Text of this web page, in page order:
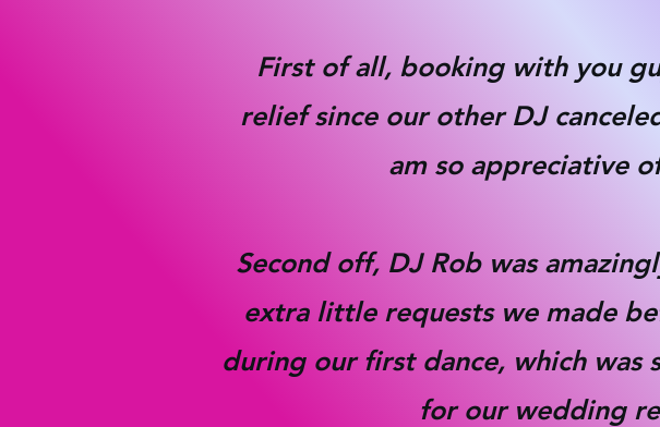
First of all, booking with you
relief since our other DJ
am so appreciative
Second off, DJ Rob was
extra little requests we made
during our first dance, which was
for our wedding